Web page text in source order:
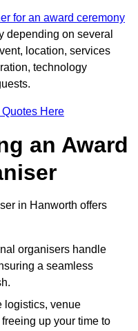
for an award ceremony
depending on several
location, services
technology
Here
an Award
in Hanworth offers
organisers handle
a seamless
logistics, venue
up your time to